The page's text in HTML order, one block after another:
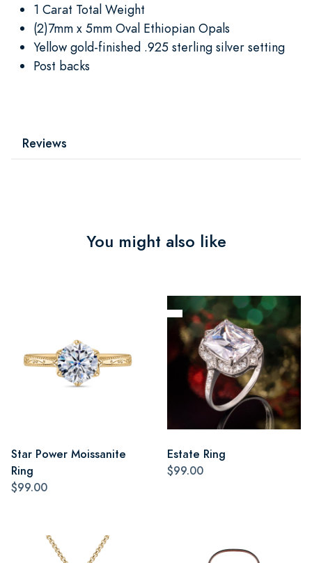
1 Carat Total Weight
(2)7mm x 5mm Oval Ethiopian Opals
Yellow gold-finished .925 sterling silver setting
Post backs
Reviews
You might also like
Star Power Moissanite
Ring
$99.00
Estate Ring
$99.00